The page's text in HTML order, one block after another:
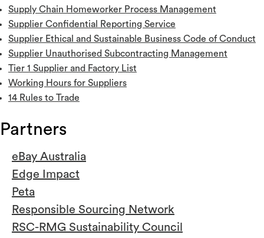
Supply Chain Homeworker Process Management
Supplier Confidential Reporting Service
Supplier Ethical and Sustainable Business Code of Conduct
Supplier Unauthorised Subcontracting Management
Tier 1 Supplier and Factory List
Working Hours for Suppliers
14 Rules to Trade
Partners
eBay Australia
Edge Impact
Peta
Responsible Sourcing Network
RSC-RMG Sustainability Council